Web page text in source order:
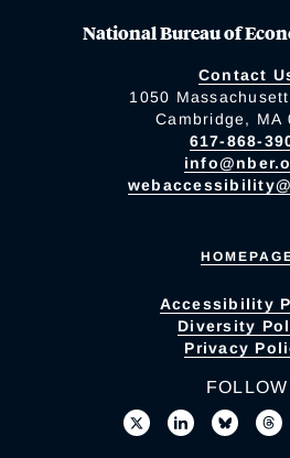
National Bureau of
Contact
1050
Cambridge, MA
617-868-
Accessibility
Diversity
Privacy
FOLLOW